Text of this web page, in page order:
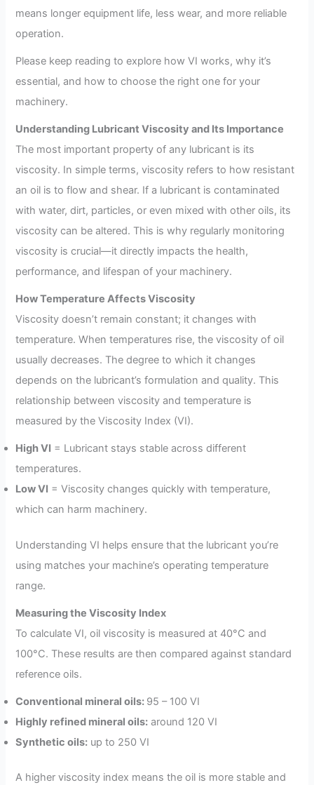
means longer equipment life, less wear, and more reliable
operation.
Please keep reading to explore how VI works, why it’s
essential, and how to choose the right one for your
machinery.
Understanding Lubricant Viscosity and Its Importance
The most important property of any lubricant is its
viscosity. In simple terms, viscosity refers to how resistant
an oil is to flow and shear. If a lubricant is contaminated
with water, dirt, particles, or even mixed with other oils, its
viscosity can be altered. This is why regularly monitoring
viscosity is crucial—it directly impacts the health,
performance, and lifespan of your machinery.
How Temperature Affects Viscosity
Viscosity doesn’t remain constant; it changes with
temperature. When temperatures rise, the viscosity of oil
usually decreases. The degree to which it changes
depends on the lubricant’s formulation and quality. This
relationship between viscosity and temperature is
measured by the Viscosity Index (VI).
High VI = Lubricant stays stable across different
temperatures.
Low VI = Viscosity changes quickly with temperature,
which can harm machinery.
Understanding VI helps ensure that the lubricant you’re
using matches your machine’s operating temperature
range.
Measuring the Viscosity Index
To calculate VI, oil viscosity is measured at 40°C and
100°C. These results are then compared against standard
reference oils.
Conventional mineral oils: 95 – 100 VI
Highly refined mineral oils: around 120 VI
Synthetic oils: up to 250 VI
A higher viscosity index means the oil is more stable and